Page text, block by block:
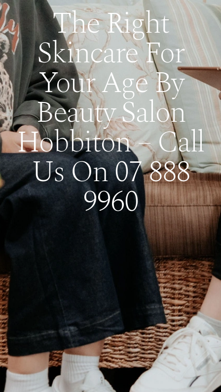
The Right
Skincare For
Your Age By
Beauty Salon
Hobbiton – Call
Us On 07 888
9960